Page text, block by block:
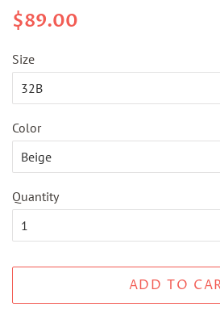
Regular
$89.00
Size
Color
Quantity
ADD TO